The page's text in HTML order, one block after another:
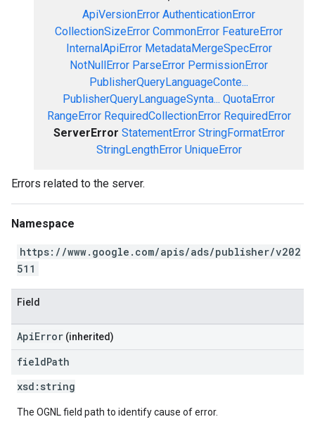
ApiVersionError AuthenticationError
CollectionSizeError CommonError FeatureError
InternalApiError MetadataMergeSpecError
NotNullError ParseError PermissionError
PublisherQueryLanguageConte...
PublisherQueryLanguageSynta... QuotaError
RangeError RequiredCollectionError RequiredError
ServerError StatementError StringFormatError
StringLengthError UniqueError
Errors related to the server.
Namespace
https://www.google.com/apis/ads/publisher/v202
511
Field
ApiError (inherited)
fieldPath
xsd: string
The OGNL field path to identify cause of error.